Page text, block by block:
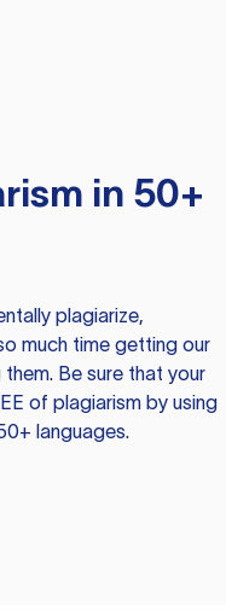
in 50+
plagiarize,
much time getting our
Be sure that your
of plagiarism by using
languages.